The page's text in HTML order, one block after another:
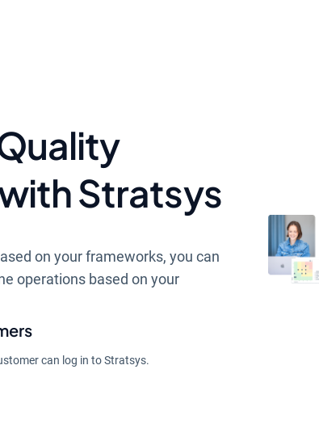
can log in to Stratsys.
Stratsys
on your frameworks, you can
operations based on your